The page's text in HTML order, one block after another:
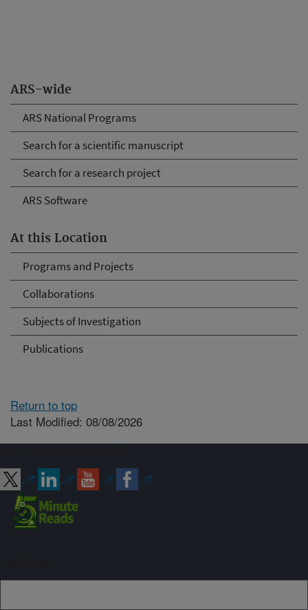
ARS-wide
ARS National Programs
Search for a scientific manuscript
Search for a research project
ARS Software
At this Location
Programs and Projects
Collaborations
Subjects of Investigation
Publications
Return to top
Last Modified: 08/08/2026